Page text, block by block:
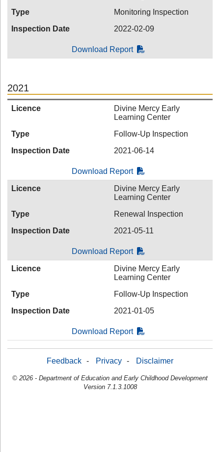
Type
Monitoring Inspection
Inspection Date
2022-02-09
Download Report
2021
Licence
Divine Mercy Early
Learning Center
Type
Follow-Up Inspection
Inspection Date
2021-06-14
Download Report
Licence
Divine Mercy Early
Learning Center
Type
Renewal Inspection
Inspection Date
2021-05-11
Download Report
Licence
Divine Mercy Early
Learning Center
Type
Follow-Up Inspection
Inspection Date
2021-01-05
Download Report
Feedback - Privacy - Disclaimer
© 2026 - Department of Education and Early Childhood Development
Version 7.1.3.1008